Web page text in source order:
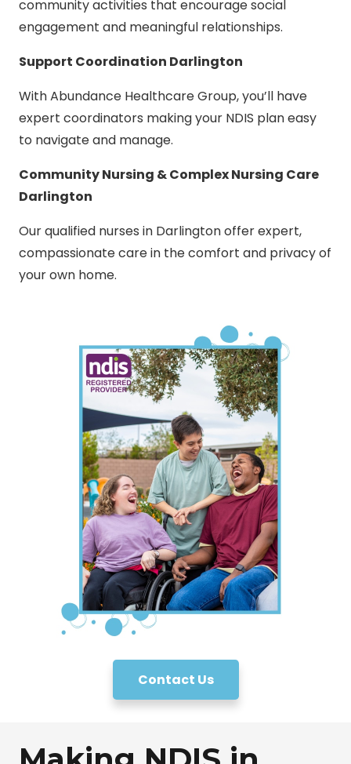
community activities that encourage social
engagement and meaningful relationships.
Support Coordination Darlington
With Abundance Healthcare Group, you’ll have
expert coordinators making your NDIS plan easy
to navigate and manage.
Community Nursing & Complex Nursing Care
Darlington
Our qualified nurses in Darlington offer expert,
compassionate care in the comfort and privacy of
your own home.
Contact Us